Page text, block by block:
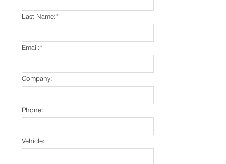
*
Last Name:
*
Email:
Company:
Phone:
Vehicle: